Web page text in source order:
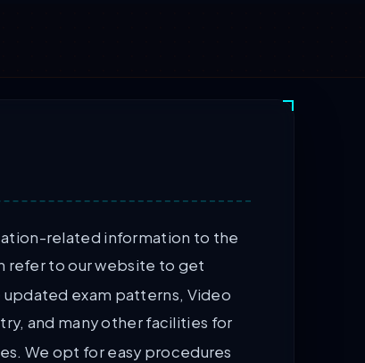
related information to the
refer to our website to get
exam patterns, Video
and many other facilities for
We opt for easy procedures